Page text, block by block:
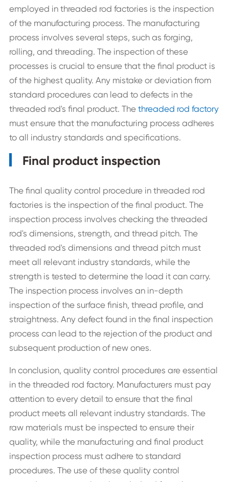
employed in threaded rod factories is the inspection
of the manufacturing process. The manufacturing
process involves several steps, such as forging,
rolling, and threading. The inspection of these
processes is crucial to ensure that the final product is
of the highest quality. Any mistake or deviation from
standard procedures can lead to defects in the
threaded rod's final product. The threaded rod factory
must ensure that the manufacturing process adheres
to all industry standards and specifications.
Final product inspection
The final quality control procedure in threaded rod
factories is the inspection of the final product. The
inspection process involves checking the threaded
rod's dimensions, strength, and thread pitch. The
threaded rod's dimensions and thread pitch must
meet all relevant industry standards, while the
strength is tested to determine the load it can carry.
The inspection process involves an in-depth
inspection of the surface finish, thread profile, and
straightness. Any defect found in the final inspection
process can lead to the rejection of the product and
subsequent production of new ones.
In conclusion, quality control procedures are essential
in the threaded rod factory. Manufacturers must pay
attention to every detail to ensure that the final
product meets all relevant industry standards. The
raw materials must be inspected to ensure their
quality, while the manufacturing and final product
inspection process must adhere to standard
procedures. The use of these quality control